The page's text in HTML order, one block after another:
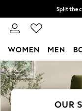
Skip to Main Content
Split the
Next day
WOMEN MEN
For You
WOMEN
New In &
New: This
OUR